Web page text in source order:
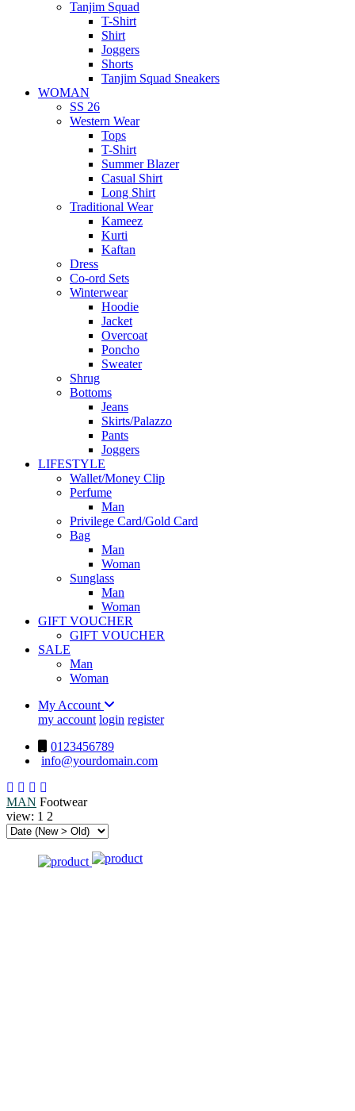
Tanjim Squad
T-Shirt
Shirt
Joggers
Shorts
Tanjim Squad Sneakers
WOMAN
SS 26
Western Wear
Tops
T-Shirt
Summer Blazer
Casual Shirt
Long Shirt
Traditional Wear
Kameez
Kurti
Kaftan
Dress
Co-ord Sets
Winterwear
Hoodie
Jacket
Overcoat
Poncho
Sweater
Shrug
Bottoms
Jeans
Skirts/Palazzo
Pants
Joggers
LIFESTYLE
Wallet/Money Clip
Perfume
Man
Privilege Card/Gold Card
Bag
Man
Woman
Sunglass
Man
Woman
GIFT VOUCHER
GIFT VOUCHER
SALE
Man
Woman
My Account
my account login register
0123456789
info@yourdomain.com
MAN Footwear
view: 1 2